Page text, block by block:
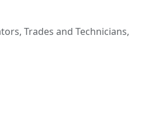
Trades and Technicians,